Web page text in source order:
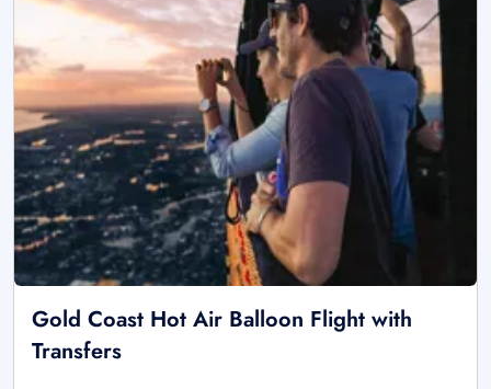
Gold Coast Hot Air Balloon Flight with
Transfers